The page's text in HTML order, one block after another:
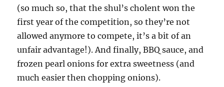
(so much so, that the shul’s cholent won the
first year of the competition, so they’re not
allowed anymore to compete, it’s a bit of an
unfair advantage!). And finally, BBQ sauce, and
frozen pearl onions for extra sweetness (and
much easier then chopping onions).